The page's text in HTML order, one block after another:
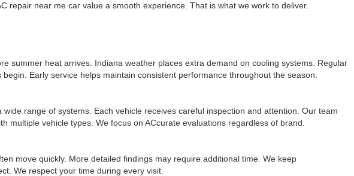
near me car value a smooth experience. That is what we work to deliver.
summer heat arrives. Indiana weather places extra demand on cooling systems. Regular
Early service helps maintain consistent performance throughout the season.
range of systems. Each vehicle receives careful inspection and attention. Our team
vehicle types. We focus on ACcurate evaluations regardless of brand.
move quickly. More detailed findings may require additional time. We keep
We respect your time during every visit.